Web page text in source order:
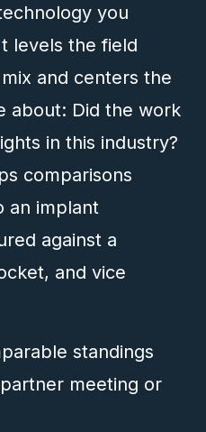
you
levels the field
and centers the
about: Did the work
in this industry?
comparisons
an implant
against a
and vice
standings
meeting or